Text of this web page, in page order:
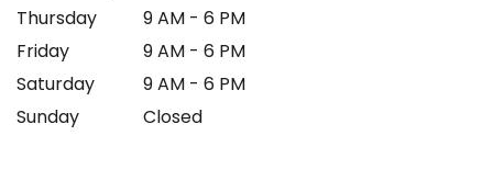
Thursday
9 AM - 6 PM
Friday
9 AM - 6 PM
Saturday
9 AM - 6 PM
Sunday
Closed